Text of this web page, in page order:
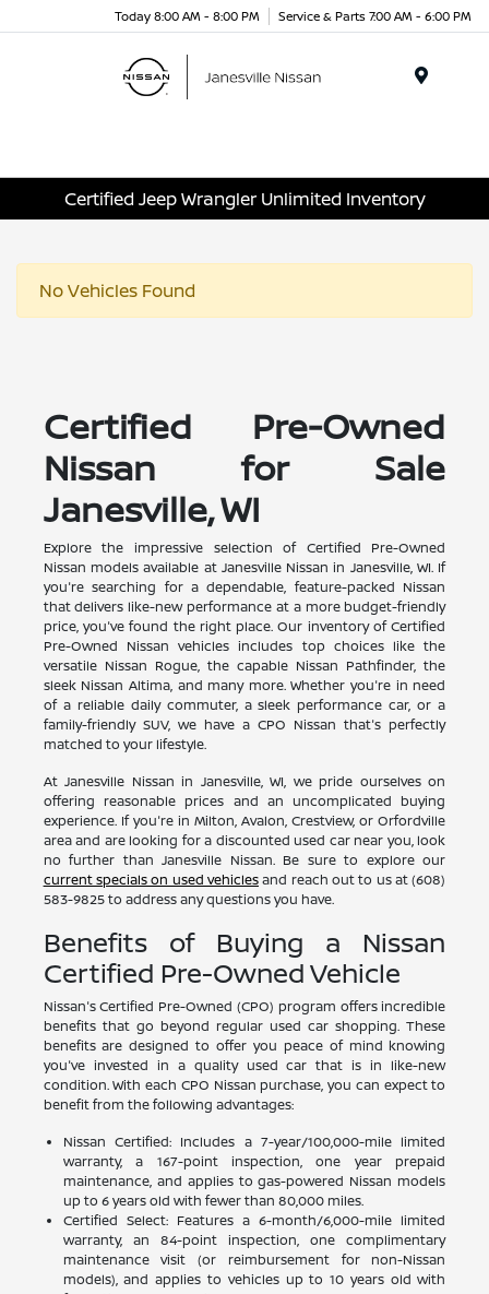
Today 8:00 AM - 8:00 PM Service & Parts 7:00 AM - 6:00 PM
Certified Jeep Wrangler Unlimited Inventory
No Vehicles Found
Certified Pre-Owned
Nissan for Sale
Janesville, WI
Explore the impressive selection of Certified Pre-Owned
Nissan models available at Janesville Nissan in Janesville, WI. If
you're searching for a dependable, feature-packed Nissan
that delivers like-new performance at a more budget-friendly
price, you've found the right place. Our inventory of Certified
Pre-Owned Nissan vehicles includes top choices like the
versatile Nissan Rogue, the capable Nissan Pathfinder, the
sleek Nissan Altima, and many more. Whether you're in need
of a reliable daily commuter, a sleek performance car, or a
family-friendly SUV, we have a CPO Nissan that's perfectly
matched to your lifestyle.
At Janesville Nissan in Janesville, WI, we pride ourselves on
offering reasonable prices and an uncomplicated buying
experience. If you're in Milton, Avalon, Crestview, or Orfordville
area and are looking for a discounted used car near you, look
no further than Janesville Nissan. Be sure to explore our
current specials on used vehiclesand reach out to us at (608)
583-9825 to address any questions you have.
Benefits of Buying a Nissan
Certified Pre-Owned Vehicle
Nissan's Certified Pre-Owned (CPO) program offers incredible
benefits that go beyond regular used car shopping. These
benefits are designed to offer you peace of mind knowing
you've invested in a quality used car that is in like-new
condition. With each CPO Nissan purchase, you can expect to
benefit from the following advantages:
Nissan Certified: Includes a 7-year/100,000-mile limited
warranty, a 167-point inspection, one year prepaid
maintenance, and applies to gas-powered Nissan models
up to 6 years old with fewer than 80,000 miles.
Certified Select: Features a 6-month/6,000-mile limited
warranty, an 84-point inspection, one complimentary
maintenance visit (or reimbursement for non-Nissan
models), and applies to vehicles up to 10 years old with